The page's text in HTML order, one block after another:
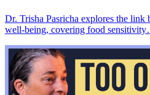
Dr. Trisha Pasricha explores the link
well-being, covering food